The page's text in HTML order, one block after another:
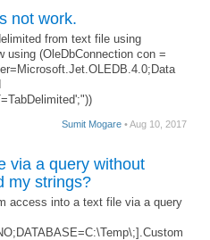
not work.
from text file using
using (OleDbConnection con =
Sumit Mogare • Aug 10, 2017
via a query without
my strings?
access into a text file via a query